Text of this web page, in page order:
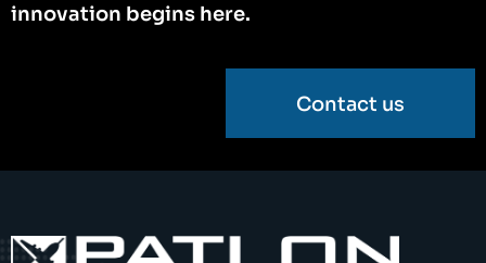
innovation begins here.
Contact us